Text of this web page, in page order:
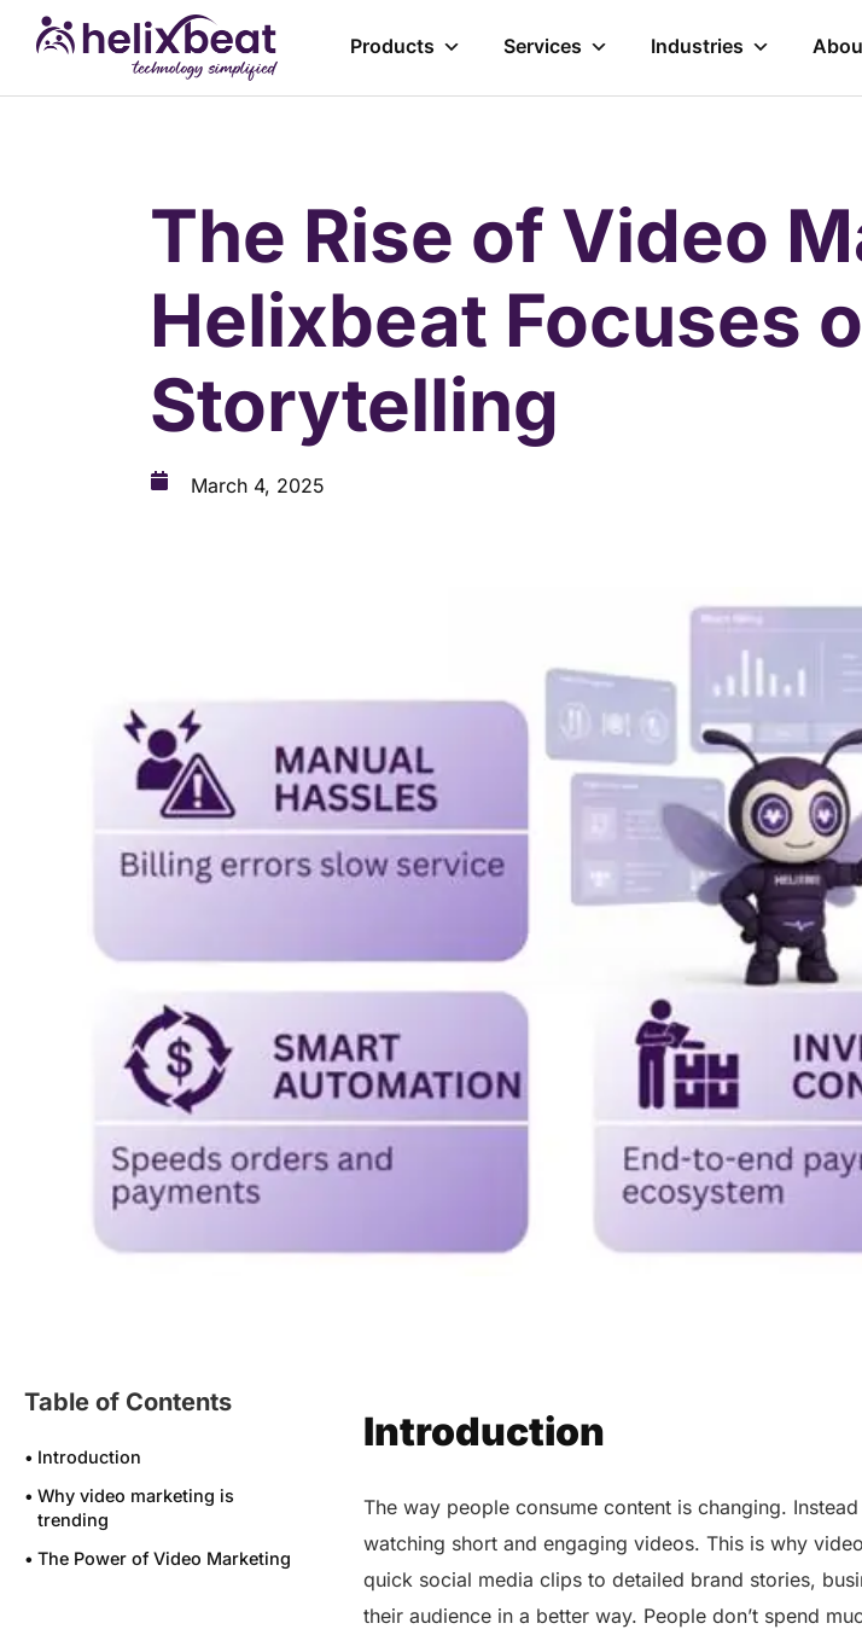
Products Services Industries
The Rise of Video
Helixbeat Focuses
Storytelling
March 4, 2025
Table of Contents
Introduction
Why video marketing is
trending
The Power of Video Marketing
Introduction
The way people consume content is changing.
watching short and engaging videos. This is why
quick social media clips to detailed brand stories,
their audience in a better way. People don’t spend